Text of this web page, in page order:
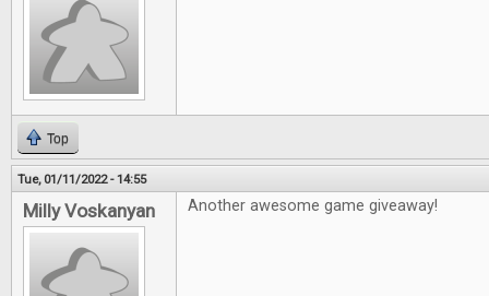
Top
Tue, 01/11/2022 - 14:55
Milly Voskanyan Another awesome game giveaway!